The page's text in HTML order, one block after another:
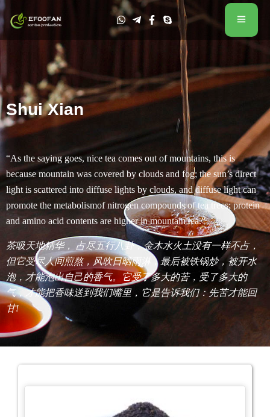
Shui Xian
“As the saying goes, nice tea comes out of mountains, this is
because mountain was covered by clouds and fog; the sun’s direct
light is scattered into diffuse lights by clouds, and diffuse light can
promote the metabolismof nitrogen compounds of tea trees; protein
and amino acid contents are higher in mountain tea.”
茶吸天地精华， 占尽五行八卦，金木水火土没有一样不占，
但它受尽人间煎熬，风吹日晒雨淋，最后被铁锅炒，被开水
泡，才能泡出自己的香气。它受了多大的苦，受了多大的
气，才能把香味送到我们嘴里，它是告诉我们：先苦才能回
甘!